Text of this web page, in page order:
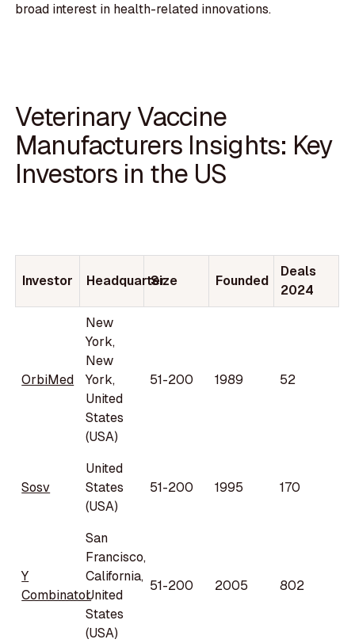
broad interest in health-related innovations.
Veterinary Vaccine
Manufacturers Insights: Key
Investors in the US
Investor Headquarter
Size Founded
Deals
2024
OrbiMed
New
York,
New
York,
United
States
(USA)
51-200 1989 52
Sosv
United
States
(USA)
51-200 1995 170
Y
Combinator
San
Francisco,
California,
United
States
(USA)
51-200 2005 802